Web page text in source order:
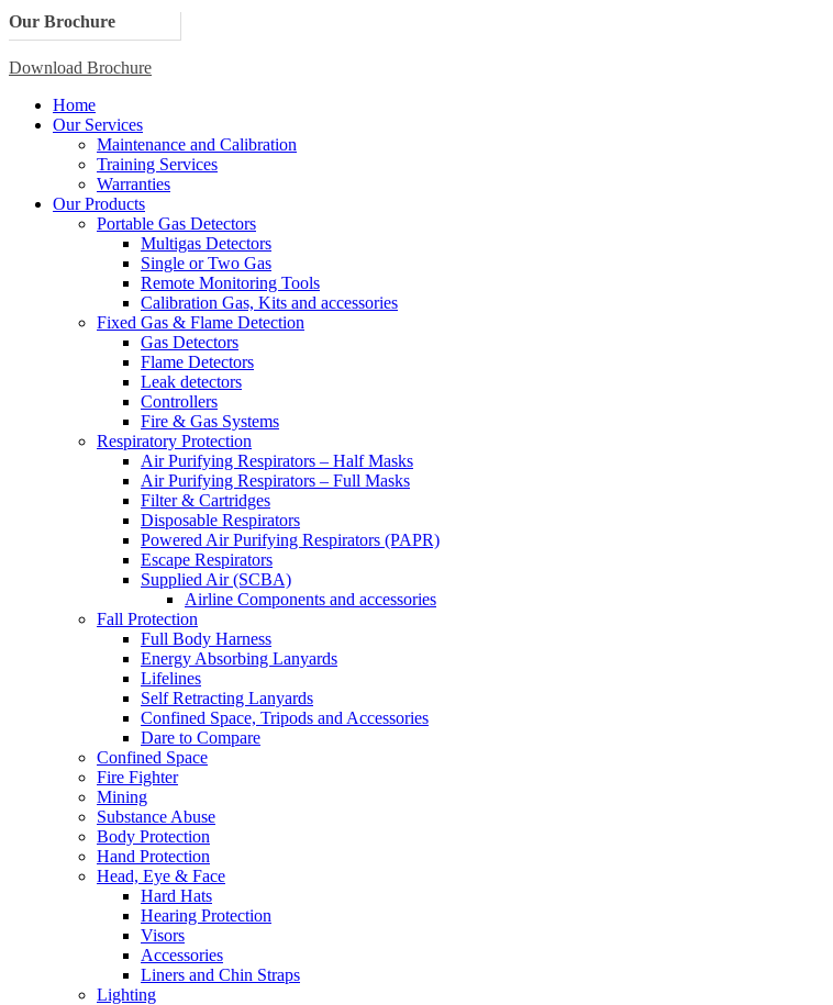
Our Brochure
Download Brochure
Home
Our Services
Maintenance and Calibration
Training Services
Warranties
Our Products
Portable Gas Detectors
Multigas Detectors
Single or Two Gas
Remote Monitoring Tools
Calibration Gas, Kits and accessories
Fixed Gas & Flame Detection
Gas Detectors
Flame Detectors
Leak detectors
Controllers
Fire & Gas Systems
Respiratory Protection
Air Purifying Respirators – Half Masks
Air Purifying Respirators – Full Masks
Filter & Cartridges
Disposable Respirators
Powered Air Purifying Respirators (PAPR)
Escape Respirators
Supplied Air (SCBA)
Airline Components and accessories
Fall Protection
Full Body Harness
Energy Absorbing Lanyards
Lifelines
Self Retracting Lanyards
Confined Space, Tripods and Accessories
Dare to Compare
Confined Space
Fire Fighter
Mining
Substance Abuse
Body Protection
Hand Protection
Head, Eye & Face
Hard Hats
Hearing Protection
Visors
Accessories
Liners and Chin Straps
Lighting